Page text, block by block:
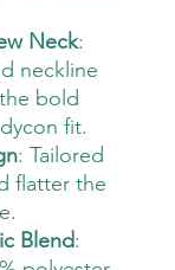
Neck:
neckline
bold
fit.
: Tailored
flatter the
Blend: